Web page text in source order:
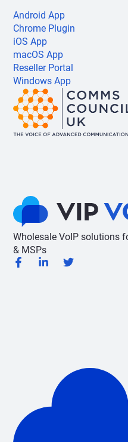
Wholesale VoIP solutions
& MSPs
Android App
Chrome Plugin
iOS App
macOS App
Reseller Portal
Windows App